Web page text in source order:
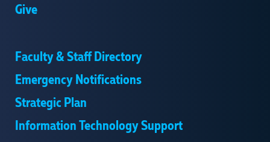
Give
Faculty & Staff Directory
Emergency Notifications
Strategic Plan
Information Technology Support